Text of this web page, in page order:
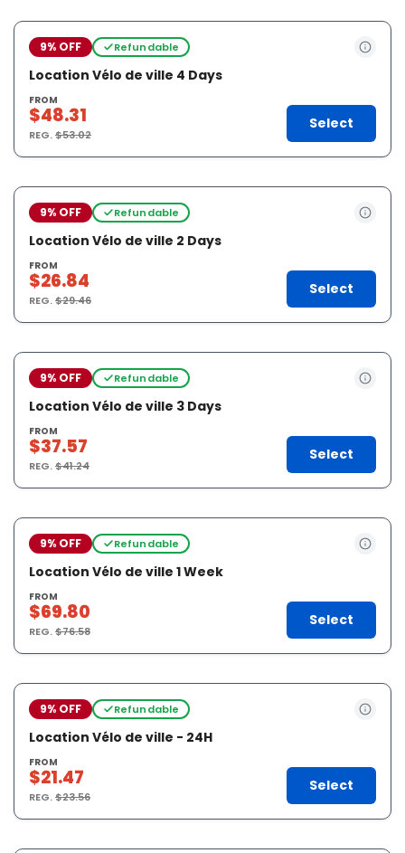
9% OFF Refundable
Location Vélo de ville 4 Days
FROM
$48.31
REG.$53.02
Select
9% OFF Refundable
Location Vélo de ville 2 Days
FROM
$26.84
REG.$29.46
Select
9% OFF Refundable
Location Vélo de ville 3 Days
FROM
$37.57
REG.$41.24
Select
9% OFF Refundable
Location Vélo de ville 1 Week
FROM
$69.80
REG.$76.58
Select
9% OFF Refundable
Location Vélo de ville - 24H
FROM
$21.47
REG.$23.56
Select